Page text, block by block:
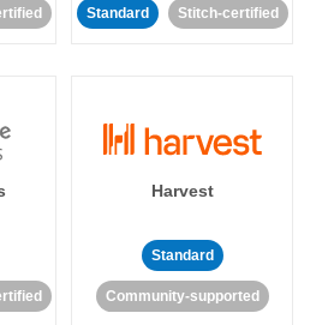
Standard Stitch-certified
Harvest
Standard
Community-supported